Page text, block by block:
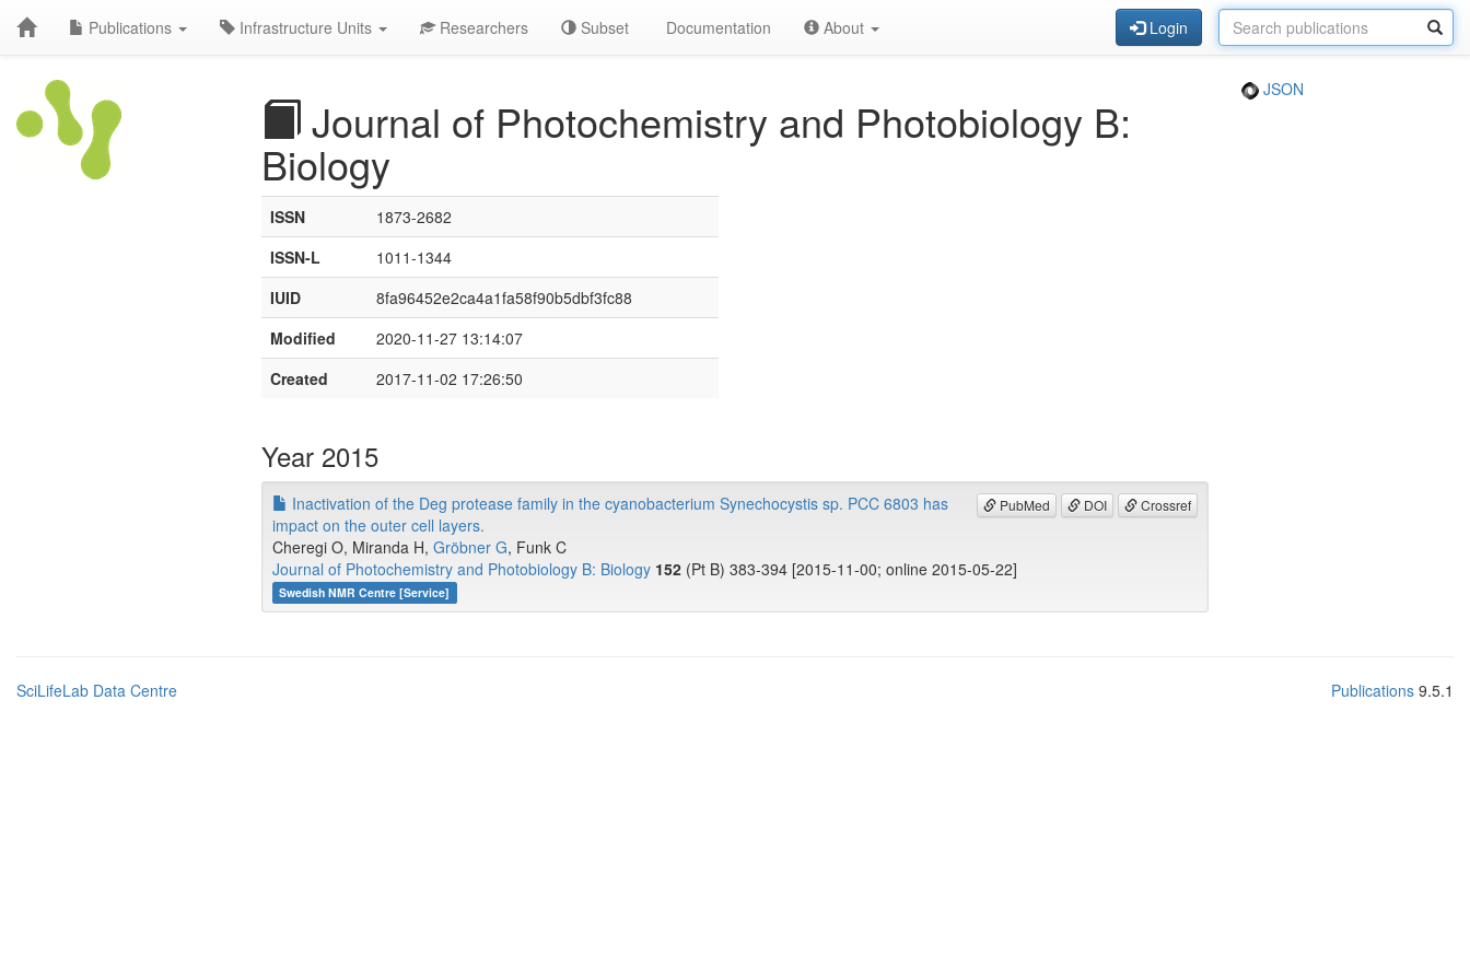
Publications Infrastructure Units Researchers Subset Documentation About Login
Journal of Photochemistry and Photobiology B:
Biology
JSON
ISSN
1873-2682
ISSN-L
1011-1344
IUID
8fa96452e2ca4a1fa58f90b5dbf3fc88
Modified
2020-11-27 13:14:07
Created
2017-11-02 17:26:50
Year 2015
PubMed DOI Crossref
Inactivation of the Deg protease family in the cyanobacterium Synechocystis sp. PCC 6803 has
impact on the outer cell layers.
Cheregi O, Miranda H, Gröbner G, Funk C
Journal of Photochemistry and Photobiology B: Biology 152 (Pt B) 383-394 [2015-11-00; online 2015-05-22]
Swedish NMR Centre [Service]
SciLifeLab Data Centre Publications 9.5.1